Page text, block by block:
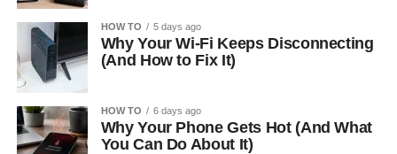
HOW TO 5 days ago
Why Your Wi-Fi Keeps Disconnecting
(And How to Fix It)
HOW TO 6 days ago
Why Your Phone Gets Hot (And What
You Can Do About It)